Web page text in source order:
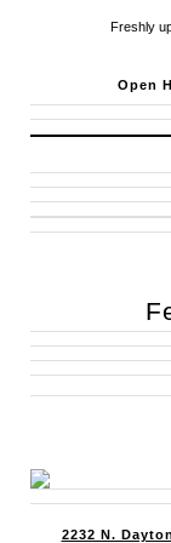
Freshly
Open
2232 N.